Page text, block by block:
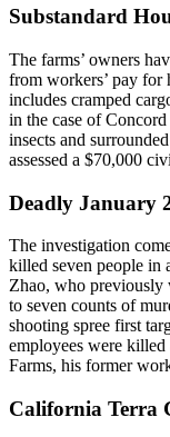
Substandard
The farms’ owners
from workers’ pay for
includes cramped
in the case of
insects and
assessed a $70,000
Deadly January
The investigation
killed seven people in
Zhao, who previously
to seven counts of
shooting spree first
employees were
Farms, his former
California Terra